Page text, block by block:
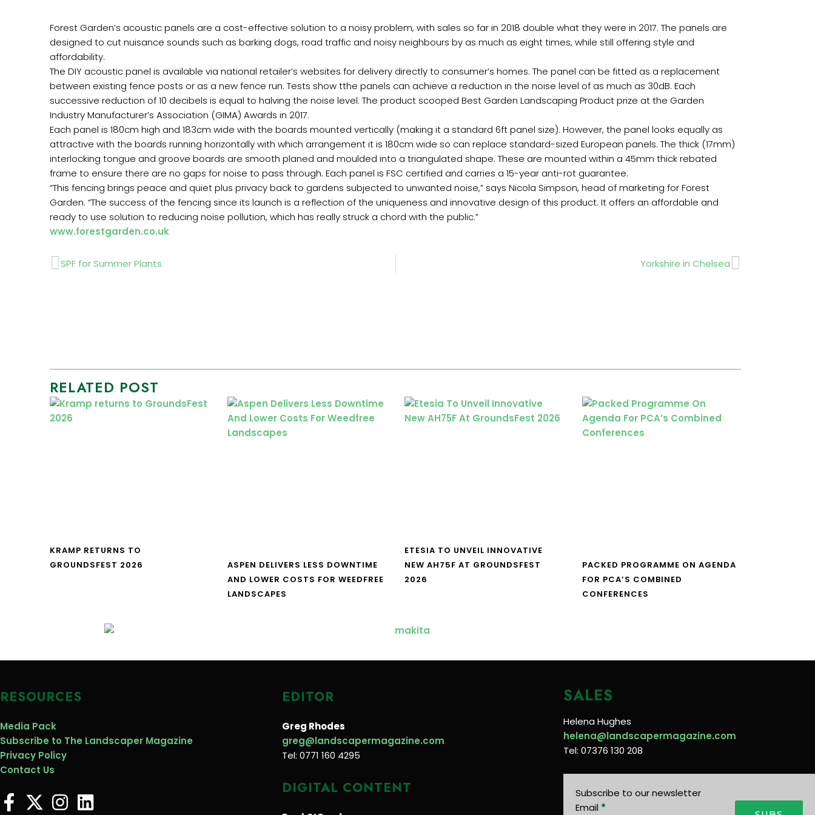
Forest Garden’s acoustic panels are a cost-effective solution to a noisy problem, with sales so far in 2018 double what they were in 2017. The panels are
designed to cut nuisance sounds such as barking dogs, road traffic and noisy neighbours by as much as eight times, while still offering style and
affordability.
The DIY acoustic panel is available via national retailer’s websites for delivery directly to consumer’s homes. The panel can be fitted as a replacement
between existing fence posts or as a new fence run. Tests show tthe panels can achieve a reduction in the noise level of as much as 30dB. Each
successive reduction of 10 decibels is equal to halving the noise level. The product scooped Best Garden Landscaping Product prize at the Garden
Industry Manufacturer’s Association (GIMA) Awards in 2017.
Each panel is 180cm high and 183cm wide with the boards mounted vertically (making it a standard 6ft panel size). However, the panel looks equally as
attractive with the boards running horizontally with which arrangement it is 180cm wide so can replace standard-sized European panels. The thick (17mm)
interlocking tongue and groove boards are smooth planed and moulded into a triangulated shape. These are mounted within a 45mm thick rebated
frame to ensure there are no gaps for noise to pass through. Each panel is FSC certified and carries a 15-year anti-rot guarantee.
“This fencing brings peace and quiet plus privacy back to gardens subjected to unwanted noise,” says Nicola Simpson, head of marketing for Forest
Garden. “The success of the fencing since its launch is a reflection of the uniqueness and innovative design of this product. It offers an affordable and
ready to use solution to reducing noise pollution, which has really struck a chord with the public.”
www.forestgarden.co.uk
Prev
SPF for Summer Plants Yorkshire in ChelseaNext
RELATED POST
KRAMP RETURNS TO
GROUNDSFEST 2026
ASPEN DELIVERS LESS DOWNTIME
AND LOWER COSTS FOR WEEDFREE
LANDSCAPES
ETESIA TO UNVEIL INNOVATIVE
NEW AH75F AT GROUNDSFEST
2026
PACKED PROGRAMME ON AGENDA
FOR PCA’S COMBINED
CONFERENCES
RESOURCES
Media Pack
Subscribe to The Landscaper Magazine
Privacy Policy
Contact Us
EDITOR
Greg Rhodes
greg@landscapermagazine.com
Tel: 0771 160 4295
DIGITAL CONTENT
SALES
Helena Hughes
helena@landscapermagazine.com
Tel: 07376 130 208
Subscribe to our newsletter
Email *